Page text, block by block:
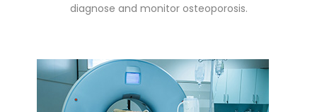
diagnose and monitor osteoporosis.